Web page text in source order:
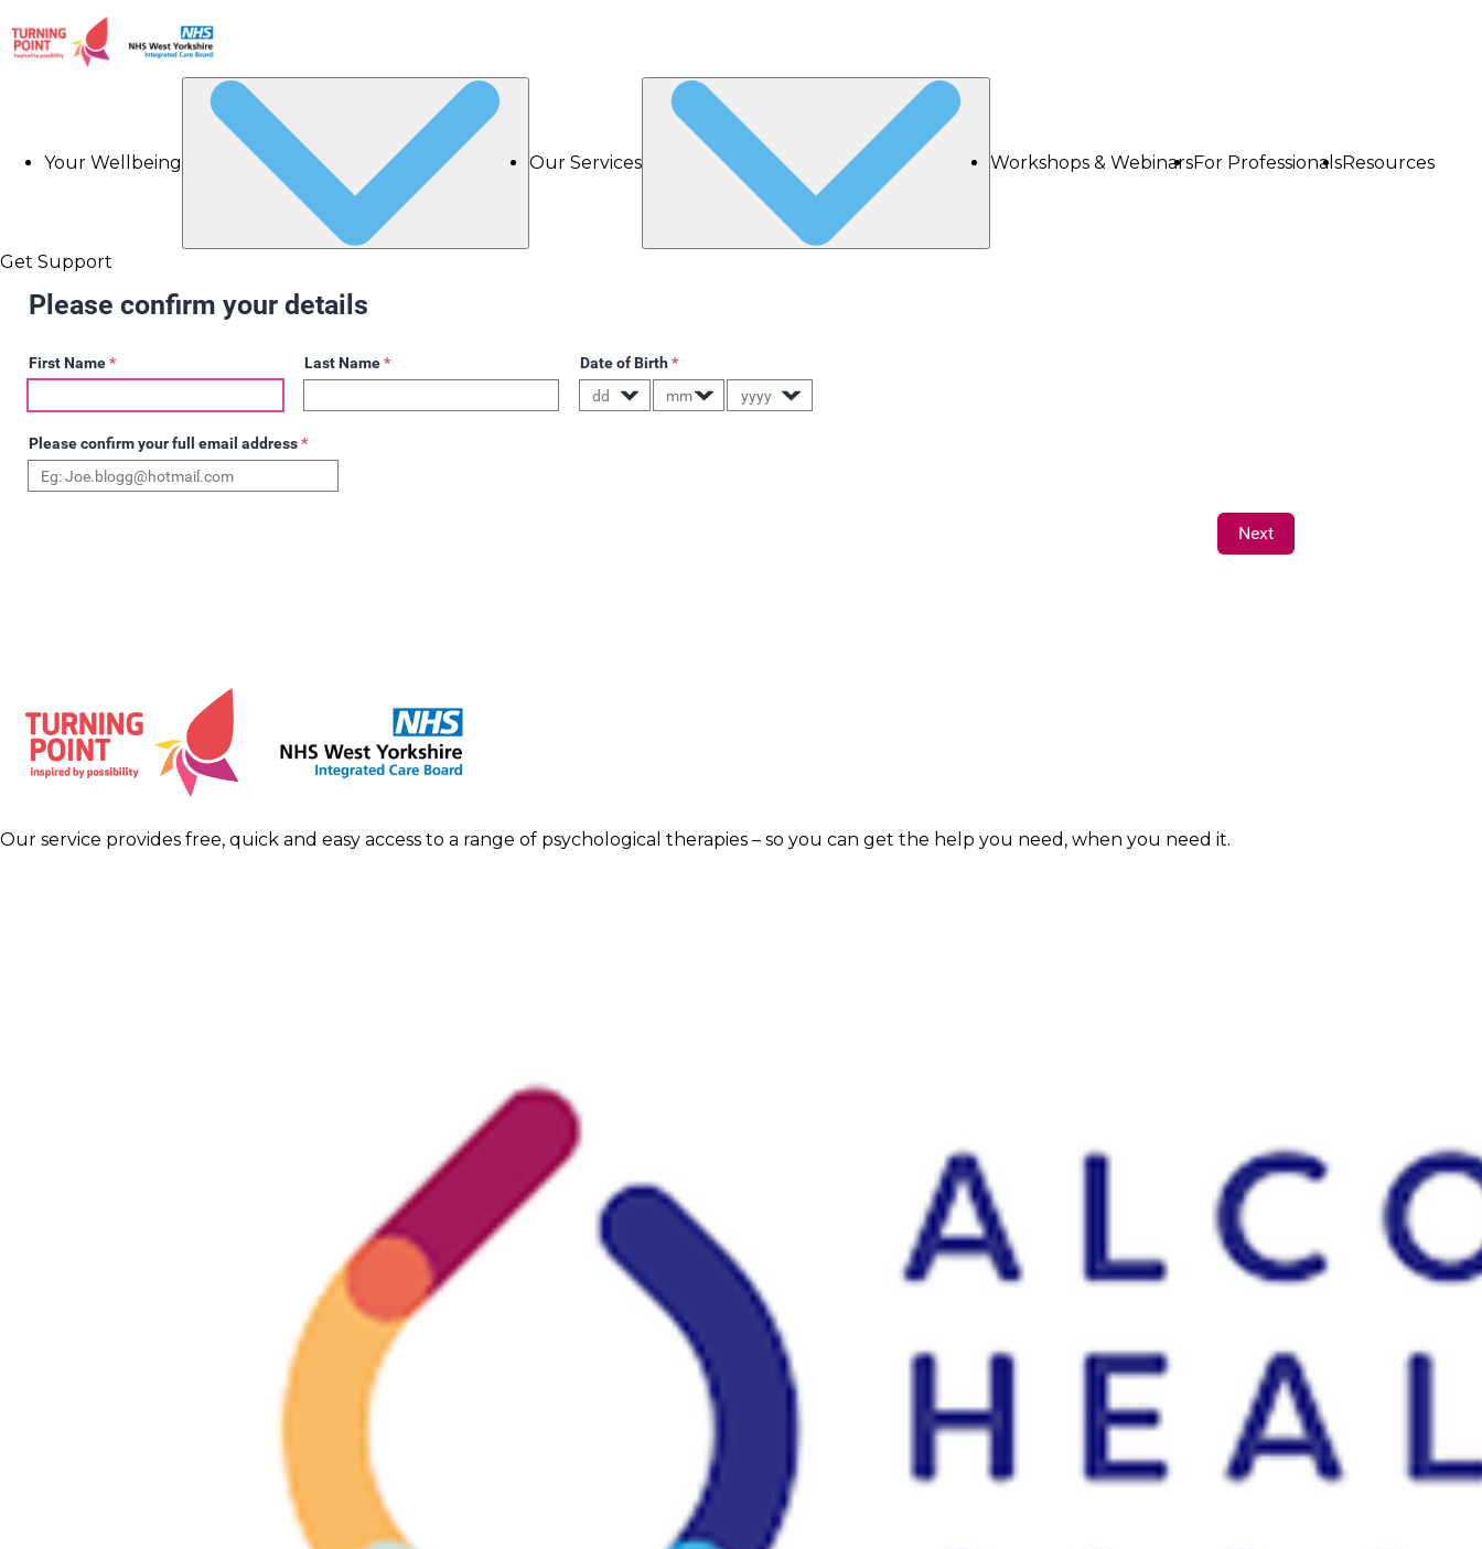
Your Wellbeing Our Services Workshops & WebinarsFor ProfessionalsResources
Get Support
Please confirm your details
First Name* Last Name* Date of Birth*
Please confirm your full email address*
Next
Our service provides free, quick and easy access to a range of psychological therapies – so you can get the help you need, when you need it.